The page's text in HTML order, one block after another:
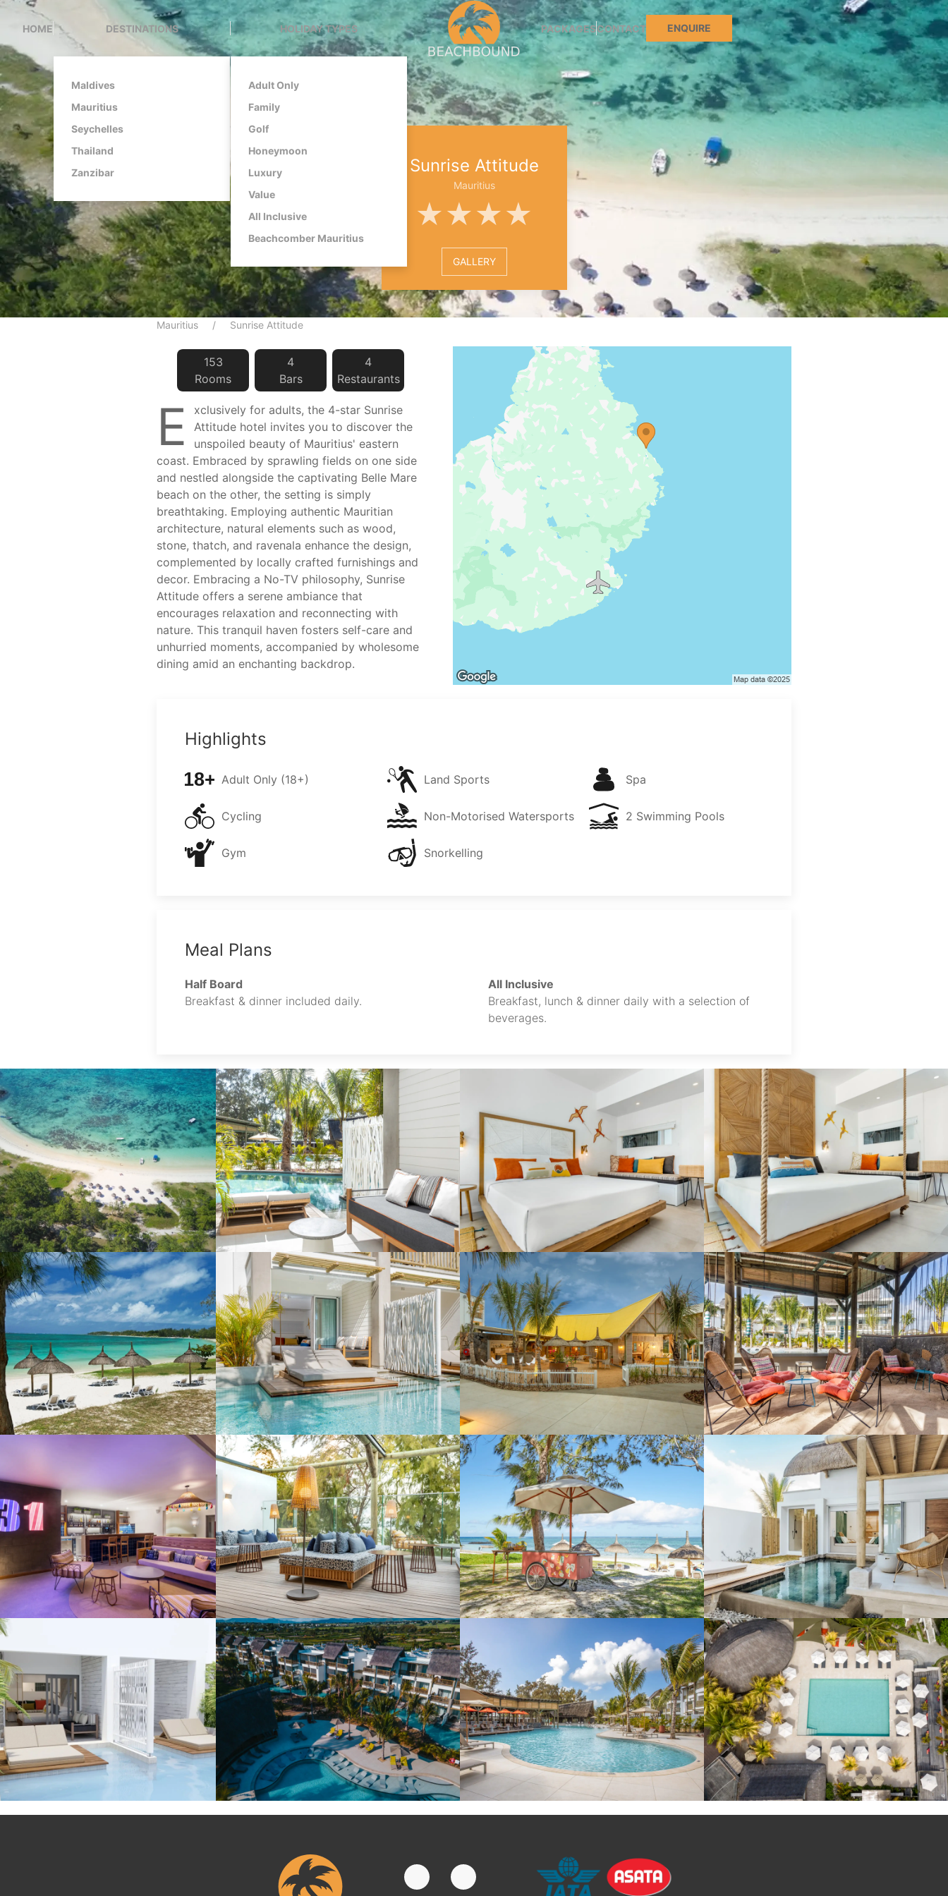
HOME DESTINATIONS
Maldives
Mauritius
Seychelles
Thailand
Zanzibar
HOLIDAY TYPES
Adult Only
Family
Golf
Honeymoon
Luxury
Value
All Inclusive
Beachcomber Mauritius
PACKAGESCONTACT ENQUIRE
Sunrise Attitude
Mauritius
★★★★
GALLERY
Mauritius Sunrise Attitude
153
Rooms
4
Bars
4
Restaurants
E
xclusively for adults, the 4-star Sunrise
Attitude hotel invites you to discover the
unspoiled beauty of Mauritius' eastern
coast. Embraced by sprawling fields on one side
and nestled alongside the captivating Belle Mare
beach on the other, the setting is simply
breathtaking. Employing authentic Mauritian
architecture, natural elements such as wood,
stone, thatch, and ravenala enhance the design,
complemented by locally crafted furnishings and
decor. Embracing a No-TV philosophy, Sunrise
Attitude offers a serene ambiance that
encourages relaxation and reconnecting with
nature. This tranquil haven fosters self-care and
unhurried moments, accompanied by wholesome
dining amid an enchanting backdrop.
Highlights
Adult Only (18+)
Cycling
Gym
Land Sports
Non-Motorised Watersports
Snorkelling
Spa
2 Swimming Pools
Meal Plans
Half Board
Breakfast & dinner included daily.
All Inclusive
Breakfast, lunch & dinner daily with a selection of
beverages.